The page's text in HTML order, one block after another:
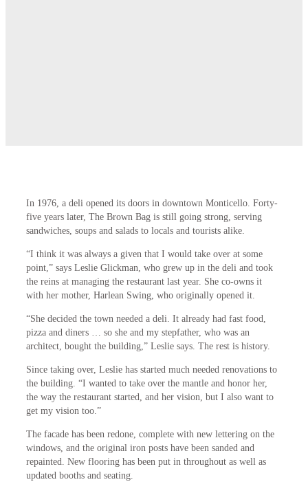
In 1976, a deli opened its doors in downtown Monticello. Forty-
five years later, The Brown Bag is still going strong, serving
sandwiches, soups and salads to locals and tourists alike.
“I think it was always a given that I would take over at some
point,” says Leslie Glickman, who grew up in the deli and took
the reins at managing the restaurant last year. She co-owns it
with her mother, Harlean Swing, who originally opened it.
“She decided the town needed a deli. Italready had fast food,
pizza and diners … so she and my stepfather, who was an
architect, boughtthe building,” Leslie says. The rest is history.
Since taking over, Leslie has started much needed renovations to
the building. “I wanted to take over the mantle and honor her,
the way the restaurant started, and her vision, but I also want to
get my vision too.”
The facade has been redone, complete with new lettering on the
windows, and the original iron posts have been sanded and
repainted. New flooring has been put in throughout as well as
updated booths and seating.